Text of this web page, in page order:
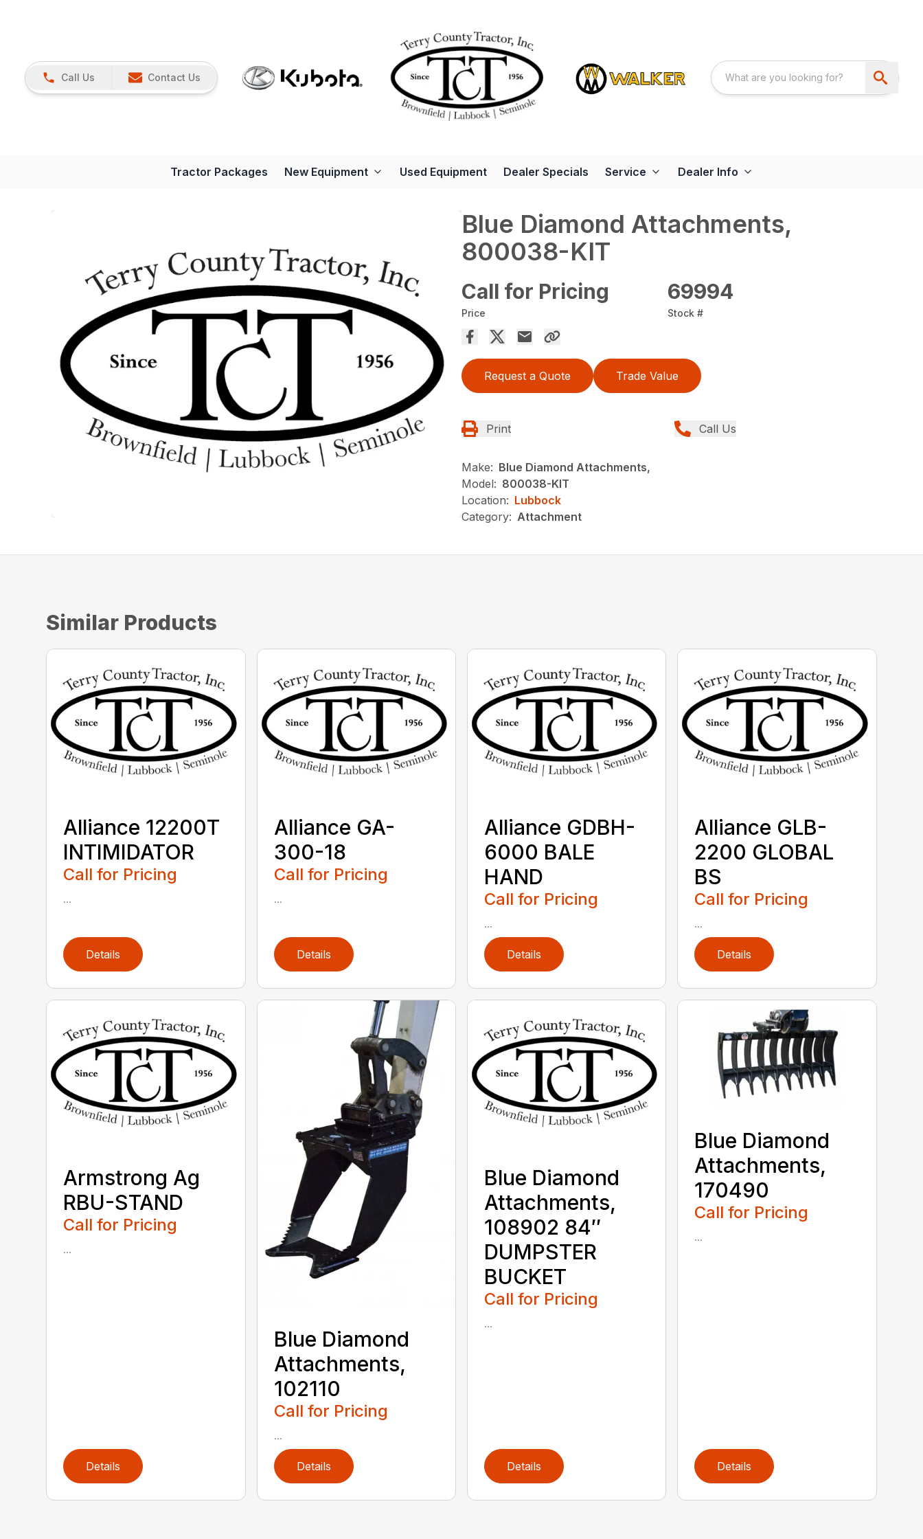
Call Us Contact Us
Tractor Packages New Equipment Used Equipment Dealer Specials Service Dealer Info
Blue Diamond Attachments,
800038-KIT
Call for Pricing
Price
69994
Stock #
Request a Quote Trade Value
Print Call Us
Make: Blue Diamond Attachments,
Model: 800038-KIT
Location: Lubbock
Category: Attachment
Similar Products
Alliance 12200T
INTIMIDATOR
Call for Pricing
...
Details
Alliance GA-
300-18
Call for Pricing
...
Details
Alliance GDBH-
6000 BALE
HAND
Call for Pricing
...
Details
Alliance GLB-
2200 GLOBAL
BS
Call for Pricing
...
Details
Armstrong Ag
RBU-STAND
Call for Pricing
...
Details
Blue Diamond
Attachments,
102110
Call for Pricing
...
Details
Blue Diamond
Attachments,
108902 84″
DUMPSTER
BUCKET
Call for Pricing
...
Details
Blue Diamond
Attachments,
170490
Call for Pricing
...
Details